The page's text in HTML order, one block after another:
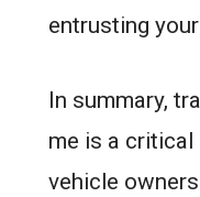
entrusting
In summary,
me is a
vehicle